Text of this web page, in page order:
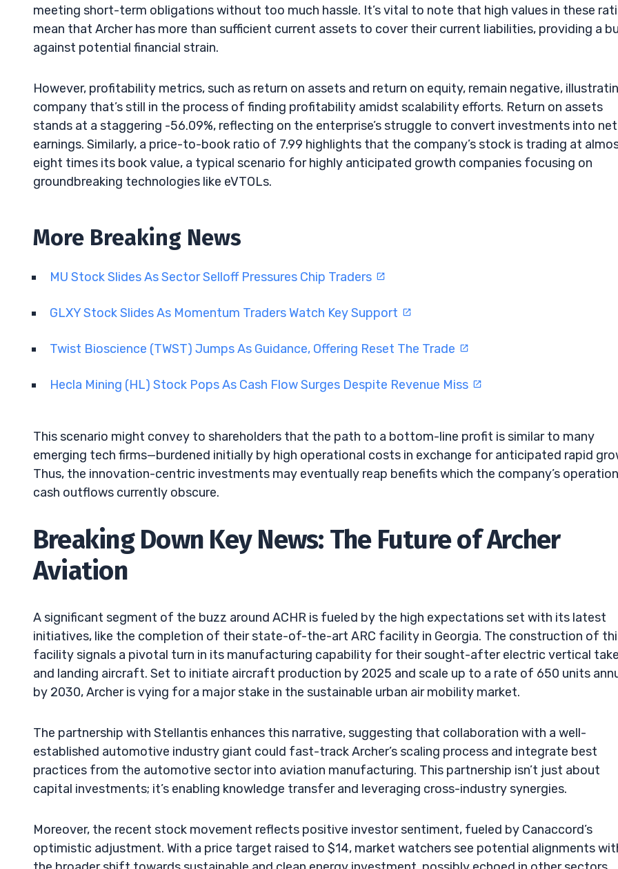
meeting short-term obligations without too much hassle. It’s vital to note that high values in these
mean that Archer has more than sufficient current assets to cover their current liabilities, providing a
against potential financial strain.
However, profitability metrics, such as return on assets and return on equity, remain negative,
company that’s still in the process of finding profitability amidst scalability efforts. Return on assets
stands at a staggering -56.09%, reflecting on the enterprise’s struggle to convert investments into net
earnings. Similarly, a price-to-book ratio of 7.99 highlights that the company’s stock is trading at
eight times its book value, a typical scenario for highly anticipated growth companies focusing on
groundbreaking technologies like eVTOLs.
More Breaking News
MU Stock Slides As Sector Selloff Pressures Chip Traders
GLXY Stock Slides As Momentum Traders Watch Key Support
Twist Bioscience (TWST) Jumps As Guidance, Offering Reset The Trade
Hecla Mining (HL) Stock Pops As Cash Flow Surges Despite Revenue Miss
This scenario might convey to shareholders that the path to a bottom-line profit is similar to many
emerging tech firms—burdened initially by high operational costs in exchange for anticipated rapid
Thus, the innovation-centric investments may eventually reap benefits which the company’s
cash outflows currently obscure.
Breaking Down Key News: The Future of Archer
Aviation
A significant segment of the buzz around ACHR is fueled by the high expectations set with its latest
initiatives, like the completion of their state-of-the-art ARC facility in Georgia. The construction of
facility signals a pivotal turn in its manufacturing capability for their sought-after electric vertical
and landing aircraft. Set to initiate aircraft production by 2025 and scale up to a rate of 650 units
by 2030, Archer is vying for a major stake in the sustainable urban air mobility market.
The partnership with Stellantis enhances this narrative, suggesting that collaboration with a well-
established automotive industry giant could fast-track Archer’s scaling process and integrate best
practices from the automotive sector into aviation manufacturing. This partnership isn’t just about
capital investments; it’s enabling knowledge transfer and leveraging cross-industry synergies.
Moreover, the recent stock movement reflects positive investor sentiment, fueled by Canaccord’s
optimistic adjustment. With a price target raised to $14, market watchers see potential alignments